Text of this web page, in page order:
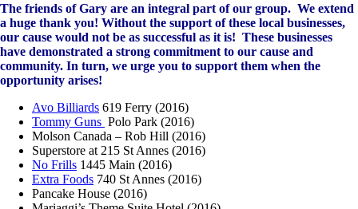
The friends of Gary are an integral part of our group. We extend
a huge thank you! Without the support of these local businesses,
our cause would not be as successful as it is! These businesses
have demonstrated a strong commitment to our cause and
community. In turn, we urge you to support them when the
opportunity arises!
Avo Billiards 619 Ferry (2016)
Tommy Guns Polo Park (2016)
Molson Canada – Rob Hill (2016)
Superstore at 215 St Annes (2016)
No Frills 1445 Main (2016)
Extra Foods 740 St Annes (2016)
Pancake House (2016)